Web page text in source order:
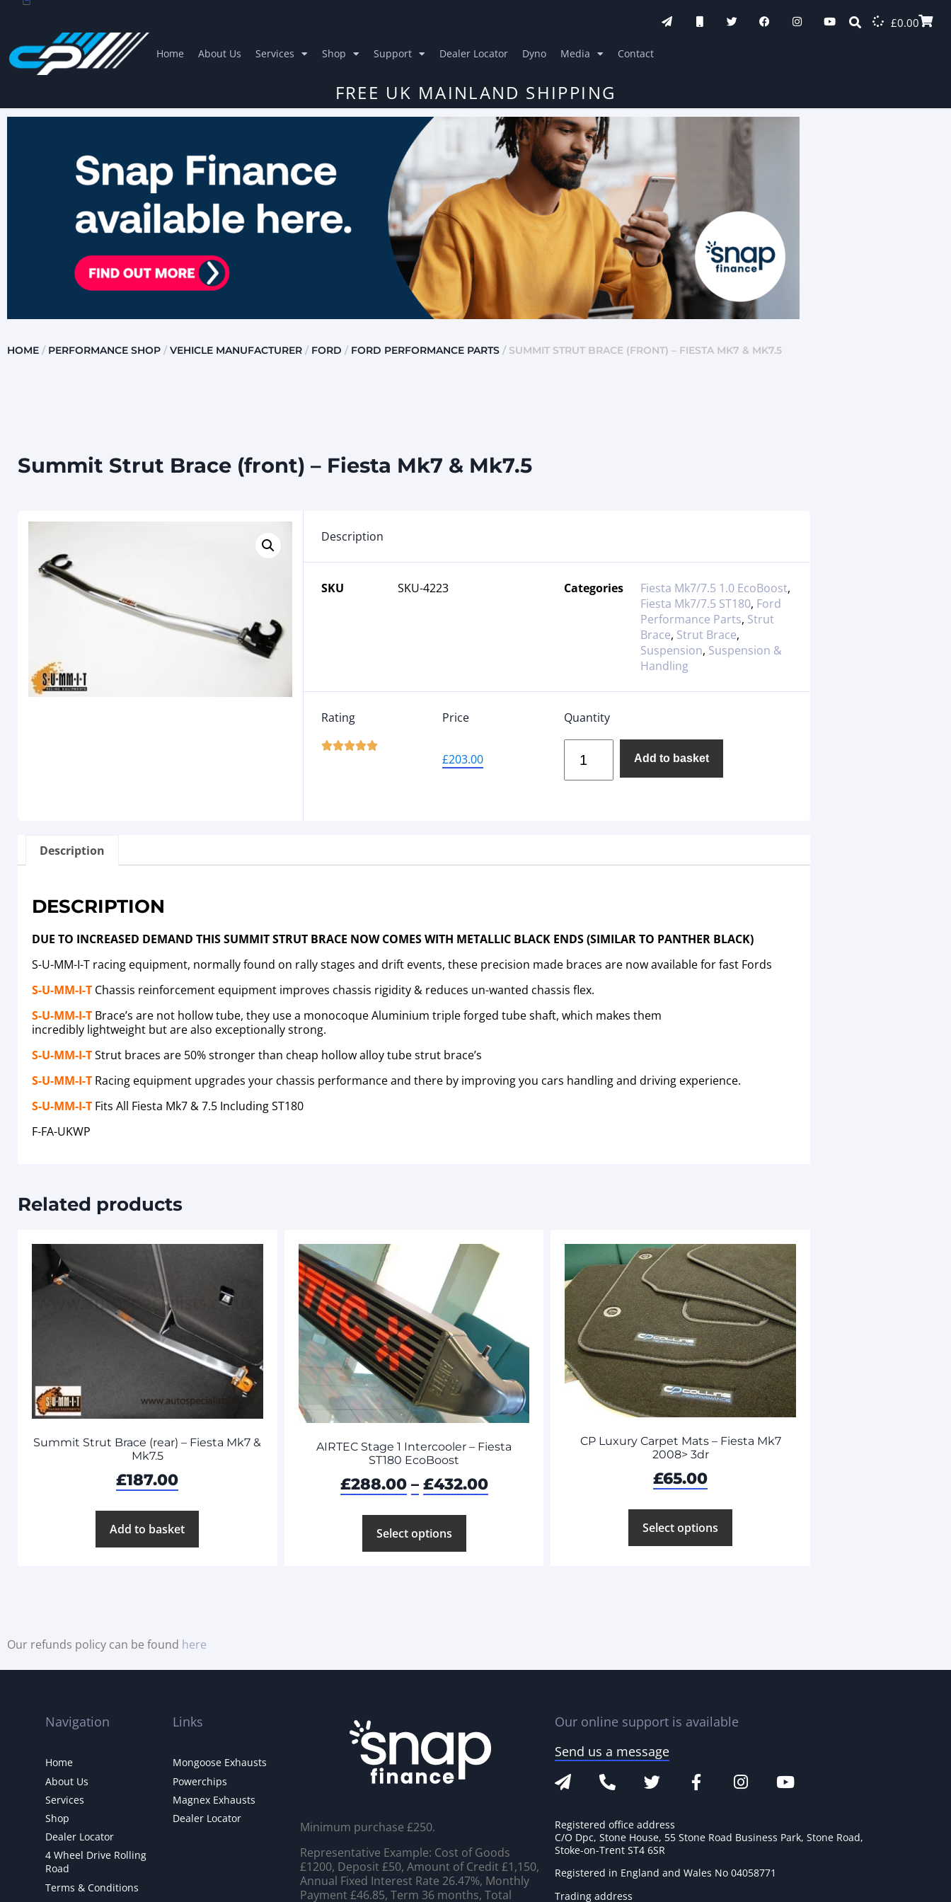
£0.00
Home About Us Services Shop Support Dealer Locator Dyno Media Contact
FREE UK MAINLAND SHIPPING
HOME / PERFORMANCE SHOP /VEHICLE MANUFACTURER / FORD / FORD PERFORMANCE PARTS / SUMMIT STRUT BRACE (FRONT) – FIESTA MK7 & MK7.5
Summit Strut Brace (front) – Fiesta Mk7 & Mk7.5
Description
SKU SKU-4223 Categories Fiesta Mk7/7.5 1.0 EcoBoost,
Fiesta Mk7/7.5 ST180, Ford
Performance Parts, Strut
Brace, Strut Brace,
Suspension, Suspension &
Handling
Rating

Price
£203.00
Quantity
Add to basket
Description
DESCRIPTION
DUE TO INCREASED DEMAND THIS SUMMIT STRUT BRACE NOW COMES WITH METALLIC BLACK ENDS (SIMILAR TO PANTHER BLACK)
S-U-MM-I-T racing equipment, normally found on rally stages and drift events, these precision made braces are now available for fast Fords
S-U-MM-I-T Chassis reinforcement equipment improves chassis rigidity & reduces un-wanted chassis flex.
S-U-MM-I-T Brace’s are not hollow tube, they use a monocoque Aluminium triple forged tube shaft, which makes them
incredibly lightweight but are also exceptionally strong.
S-U-MM-I-TStrut braces are 50% stronger than cheap hollow alloy tube strut brace’s
S-U-MM-I-T Racing equipment upgrades your chassis performance and there by improving you cars handling and driving experience.
S-U-MM-I-T Fits All Fiesta Mk7 & 7.5 Including ST180
F-FA-UKWP
Related products
Summit Strut Brace (rear) – Fiesta Mk7 &
Mk7.5
£187.00
Add to basket
AIRTEC Stage 1 Intercooler – Fiesta
ST180 EcoBoost
£288.00 – £432.00
Select options
CP Luxury Carpet Mats – Fiesta Mk7
2008> 3dr
£65.00
Select options
Our refunds policy can be found here
Navigation
Home
About Us
Services
Shop
Dealer Locator
4 Wheel Drive Rolling
Road
Terms & Conditions
Links
Mongoose Exhausts
Powerchips
Magnex Exhausts
Dealer Locator
Minimum purchase £250.
Representative Example: Cost of Goods
£1200, Deposit £50, Amount of Credit £1,150,
Annual Fixed Interest Rate 26.47%, Monthly
Payment £46.85, Term 36 months, Total
Our online support is available
Send us a message
Registered office address
C/O Dpc, Stone House, 55 Stone Road Business Park, Stone Road,
Stoke-on-Trent ST4 6SR
Registered in England and Wales No 04058771
Trading address